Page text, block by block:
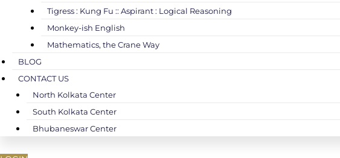
Tigress : Kung Fu :: Aspirant : Logical Reasoning
Monkey-ish English
Mathematics, the Crane Way
BLOG
CONTACT US
North Kolkata Center
South Kolkata Center
Bhubaneswar Center